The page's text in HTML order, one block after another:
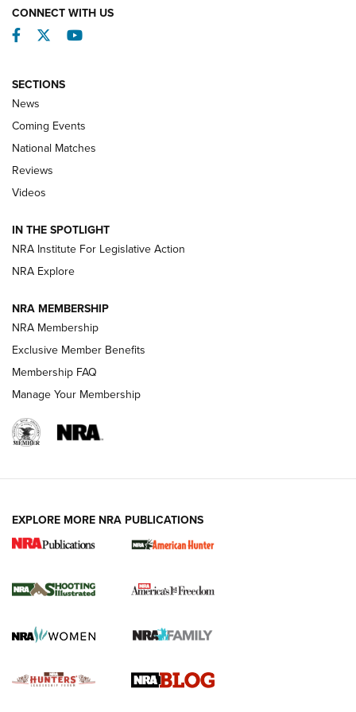
Behind the Bullet: The .333 Jeffery | An
.333 JEFFERY, 333 JEFFERY
Review: SIG Sauer P211-GTO | An NRA Shooting Sports
Journal
Shooting Sports Journal
Ruger Mark IV Tactical: The Turnkey Steel Challenge
Rimfire Pistol | An NRA Shooting Sports Journal
REVIEWS REVIEWS
CONNECT WITH US
Facebook
TwitterYouTube
SECTIONS
News
Coming Events
National Matches
Reviews
Videos
IN THE SPOTLIGHT
NRA Institute For Legislative Action
NRA Explore
NRA MEMBERSHIP
NRA Membership
Exclusive Member Benefits
Membership FAQ
Manage Your Membership
EXPLORE MORE NRA PUBLICATIONS